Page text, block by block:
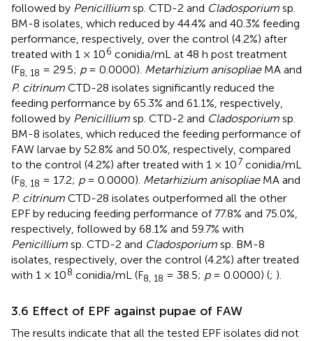
followed by Penicillium sp. CTD-2 and Cladosporium sp.
BM-8 isolates, which reduced by 44.4% and 40.3% feeding
performance, respectively, over the control (4.2%) after
treated with 1 × 106 conidia/mL at 48 h post treatment
(F8, 18 = 29.5; p= 0.0000). Metarhizium anisopliaeMA and
P. citrinum CTD-28 isolates significantly reduced the
feeding performance by 65.3% and 61.1%, respectively,
followed by Penicillium sp. CTD-2 and Cladosporium sp.
BM-8 isolates, which reduced the feeding performance of
FAW larvae by 52.8% and 50.0%, respectively, compared
to the control (4.2%) after treated with 1 × 107 conidia/mL
(F8, 18 = 17.2; p= 0.0000). Metarhizium anisopliaeMA and
P. citrinum CTD-28 isolates outperformed all the other
EPF by reducing feeding performance of 77.8% and 75.0%,
respectively, followed by 68.1% and 59.7% with
Penicillium sp. CTD-2 and Cladosporium sp. BM-8
isolates, respectively, over the control (4.2%) after treated
with 1 × 108 conidia/mL (F8, 18 = 38.5; p= 0.0000) (; ).
3.6 Effect of EPF against pupae of FAW
The results indicate that all the tested EPF isolates did not